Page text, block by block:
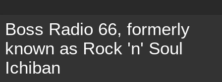
Boss Radio 66, formerly
known as Rock 'n' Soul
Ichiban